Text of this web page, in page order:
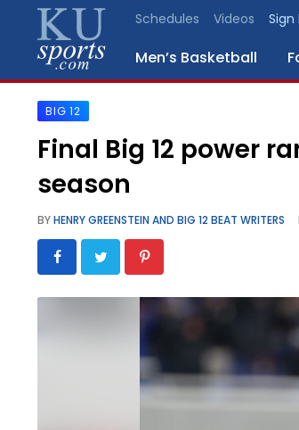
Schedules Videos Sign
Men’s Basketball
SPORTS
BLOGS
SCHEDULES
VIDEO
BIG 12
Final Big 12 power
season
BYHENRY GREENSTEIN AND BIG 12 BEAT WRITERS